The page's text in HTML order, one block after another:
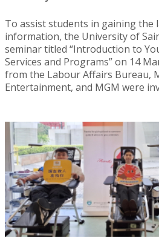
To assist students in gaining the
information, the University of
seminar titled “Introduction to
Services and Programs” on 14
from the Labour Affairs Bureau,
Entertainment, and MGM were